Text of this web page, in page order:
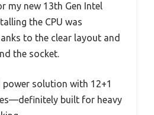
my new 13th Gen Intel
the CPU was
to the clear layout and
the socket.
power solution with 12+1
built for heavy